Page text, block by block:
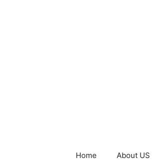
Home About US